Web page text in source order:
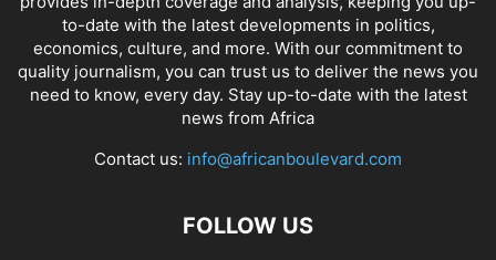
to-date with the latest developments in politics,
economics, culture, and more. With our commitment to
quality journalism, you can trust us to deliver the news you
need to know, every day. Stay up-to-date with the latest
news from Africa
Contact us: info@africanboulevard.com
FOLLOW US